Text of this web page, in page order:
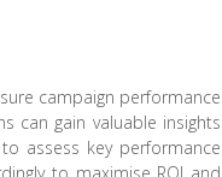
campaign performance
can gain valuable insights
assess key performance